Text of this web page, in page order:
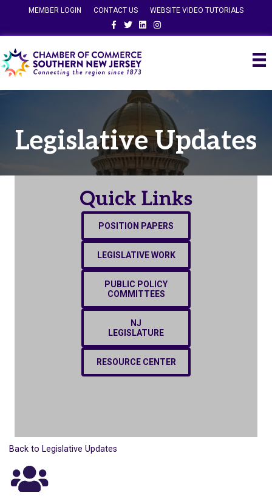
MEMBER LOGIN CONTACT US
WEBSITE VIDEO TUTORIALS
FacebookTwitterLinkedinInstagram
Legislative Updates
Quick Links
POSITION PAPERS
LEGISLATIVE WORK
PUBLIC POLICY
COMMITTEES
NJ
LEGISLATURE
RESOURCE CENTER
Back to Legislative Updates